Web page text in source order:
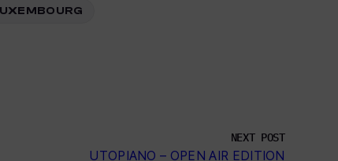
NEXT POST
UTOPIANO – OPEN AIR EDITION